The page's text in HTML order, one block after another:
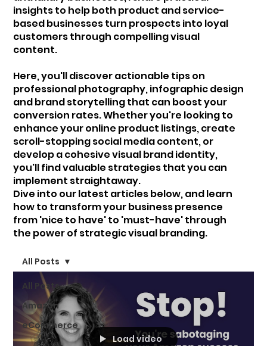
insights to help both product and service-
based businesses turn prospects into loyal
customers through compelling visual
content.
Here, you'll discover actionable tips on
professional photography, infographic design
and brand storytelling that can boost your
conversion rates. Whether you're looking to
enhance your online product listings, create
scroll-stopping social media content, or
develop a cohesive visual brand identity,
you'll find valuable strategies that you can
implement straightaway.
Dive into our latest articles below, and learn
how to transform your business presence
from 'nice to have' to 'must-have' through
the power of strategic visual branding.
All Posts
Amazon
eCommerce
All Posts
Load video